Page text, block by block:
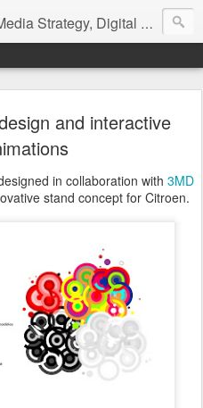
Digital Design, Architecture
and interactive
in collaboration with 3MD
stand concept for Citroen.